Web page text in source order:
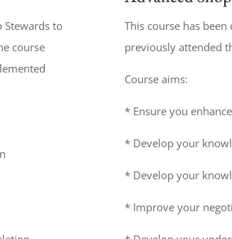
Stewards to
course
This course has
previously attended
Course aims:
* Ensure you
* Develop your
* Develop your
* Improve your